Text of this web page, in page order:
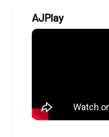
AJPlay